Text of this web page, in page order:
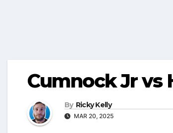
Cumnock Jr vs
By Ricky Kelly
MAR 20, 2025